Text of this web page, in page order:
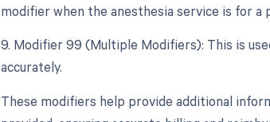
modifier when the anesthesia service is for
9. Modifier 99 (Multiple Modifiers): This is
accurately.
These modifiers help provide additional